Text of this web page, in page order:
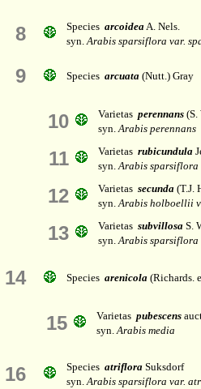
8 Species arcoideaA. Nels.
syn.Arabis sparsiflora var.
9 Species arcuata (Nutt.) Gray
10 Varietas perennans (S.
syn.Arabis perennans
11 Varietas rubicundula
syn.Arabis sparsiflora
12 Varietas secunda (T.J.
syn.Arabis holboellii
13 Varietas subvillosa S.
syn.Arabis sparsiflora
14 Species arenicola (Richards.
15 Varietas pubescens
syn.Arabis media
16 Species atriflora Suksdorf
syn.Arabis sparsiflora var.